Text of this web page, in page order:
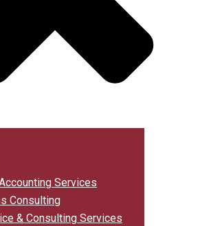
Services
Consulting
& Consulting Services